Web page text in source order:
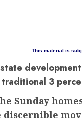
This material is
3
Sunday